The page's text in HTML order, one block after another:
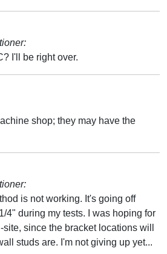
I'll be right over.
shop; they may have the
is not working. It's going off
4" during my tests. I was hoping for
since the bracket locations will
studs are. I'm not giving up yet...